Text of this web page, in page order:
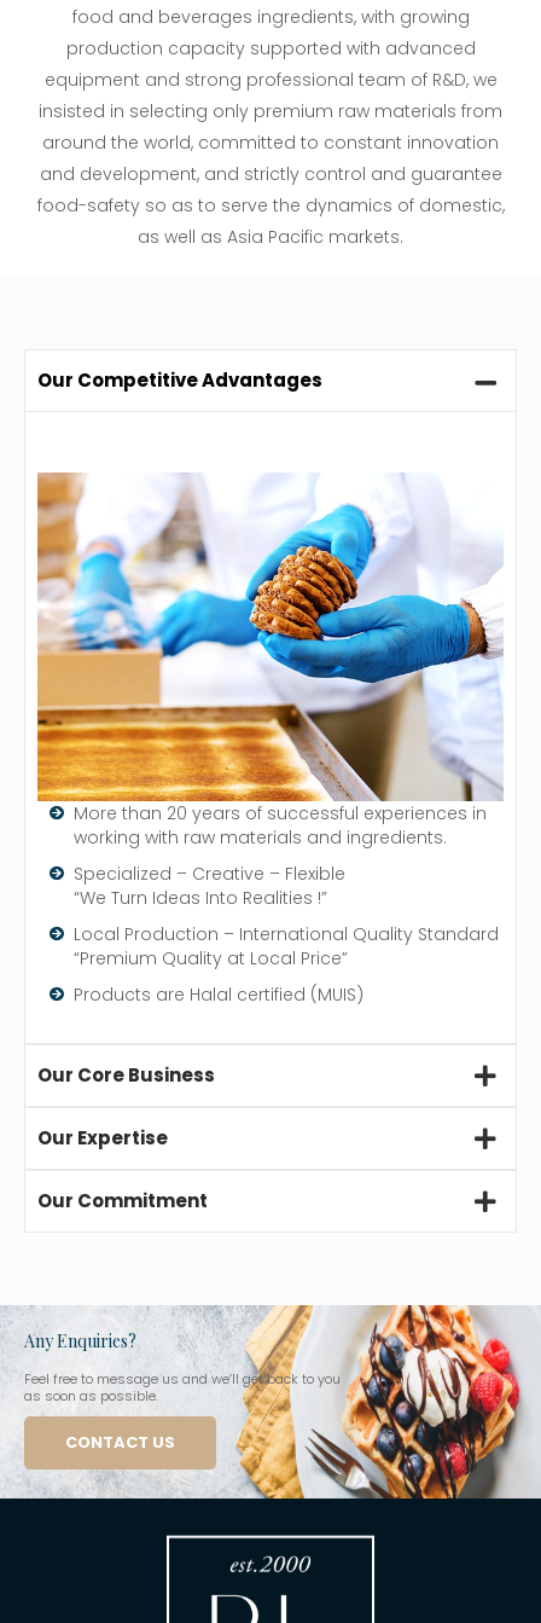
food and beverages ingredients, with growing
production capacity supported with advanced
equipment and strong professional team of R&D, we
insisted in selecting only premium raw materials from
around the world, committed to constant innovation
and development, and strictly control and guarantee
food-safety so as to serve the dynamics of domestic,
as well as Asia Pacific markets.
Our Competitive Advantages
More than 20 years of successful experiences in
working with raw materials and ingredients.
Specialized – Creative – Flexible
“We Turn Ideas Into Realities !”
Local Production – International Quality Standard
“Premium Quality at Local Price”
Products are Halal certified (MUIS)
Our Core Business
Our Expertise
Our Commitment
Any Enquiries?
Feel free to message us and we’ll get back to you
as soon as possible.
CONTACT US